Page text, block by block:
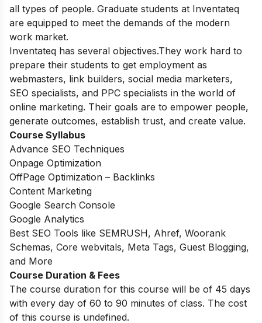
all types of people. Graduate students at Inventateq
are equipped to meet the demands of the modern
work market.
Inventateq has several objectives.They work hard to
prepare their students to get employment as
webmasters, link builders, social media marketers,
SEO specialists, and PPC specialists in the world of
online marketing. Their goals are to empower people,
generate outcomes, establish trust, and create value.
Course Syllabus
Advance SEO Techniques
Onpage Optimization
OffPage Optimization – Backlinks
Content Marketing
Google Search Console
Google Analytics
Best SEO Tools like SEMRUSH, Ahref, Woorank
Schemas, Core webvitals, Meta Tags, Guest Blogging,
and More
Course Duration & Fees
The course duration for this course will be of 45 days
with every day of 60 to 90 minutes of class. The cost
of this course is undefined.